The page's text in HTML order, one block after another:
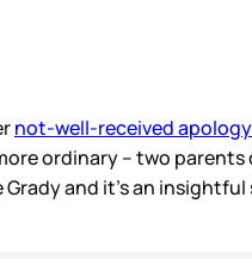
not-well-received
ordinary – two
and it’s an